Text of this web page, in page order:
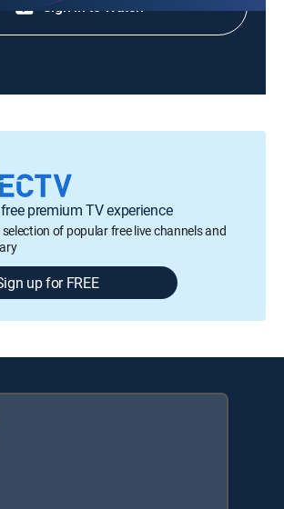
Sign in to Watch
premium TV experience
of popular free live channels and
up for FREE